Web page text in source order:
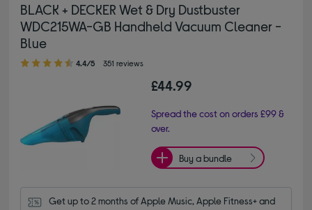
BLACK + DECKER Wet & Dry Dustbuster
WDC215WA-GB Handheld Vacuum Cleaner -
Blue
4.40 out of 5 stars
4.4/5 351 reviews
£44.99
Spread the cost on orders £99 &
over.
Buy a bundle
Get up to 2 months of Apple Music, Apple Fitness+ and